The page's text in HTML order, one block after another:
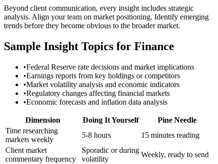
Beyond client communication, every insight includes strategic
analysis. Align your team on market positioning. Identify emerging
trends before they become obvious to the broader market.
Sample Insight Topics for Finance
•Federal Reserve rate decisions and market implications
•Earnings reports from key holdings or competitors
•Market volatility analysis and economic indicators
•Regulatory changes affecting financial markets
•Economic forecasts and inflation data analysis
Dimension Doing It Yourself
Pine Needle
Time researching
markets weekly
5-8 hours
15 minutes reading
Client market
commentary frequency
Sporadic or during
volatility
Weekly, ready to send